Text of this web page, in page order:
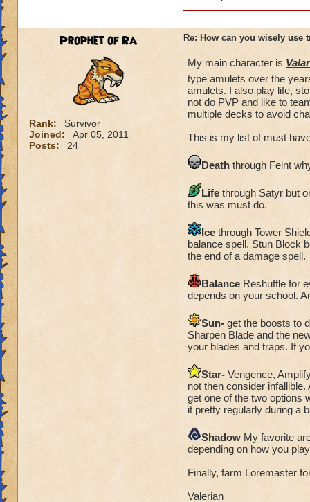
Prophet of Ra
Rank:
Survivor
Joined:
Apr 05, 2011
Posts:
24
Re: How can you wisely use
My main character is
type amulets over the
amulets. I also play life,
not do PVP and like to
multiple decks to avoid
This is my list of must
Death through Feint
Life through Satyr but
this was must do.
Ice through Tower
balance spell. Stun Block
the end of a damage spell.
Balance Reshuffle for
depends on your school.
Sun- get the boosts to
Sharpen Blade and the
your blades and traps. If
Star- Vengence,
not then consider
get one of the two options
it pretty regularly during a
Shadow My favorite
depending on how you
Finally, farm Loremaster
Valerian